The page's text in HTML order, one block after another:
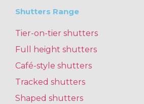
Shutters Range
Tier-on-tier shutters
Full height shutters
Café-style shutters
Tracked shutters
Shaped shutters